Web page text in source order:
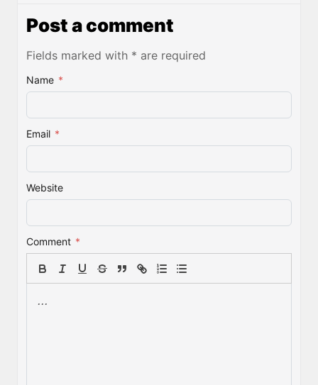
Post a comment
Fields marked with * are required
Name *
Email *
Website
Comment *